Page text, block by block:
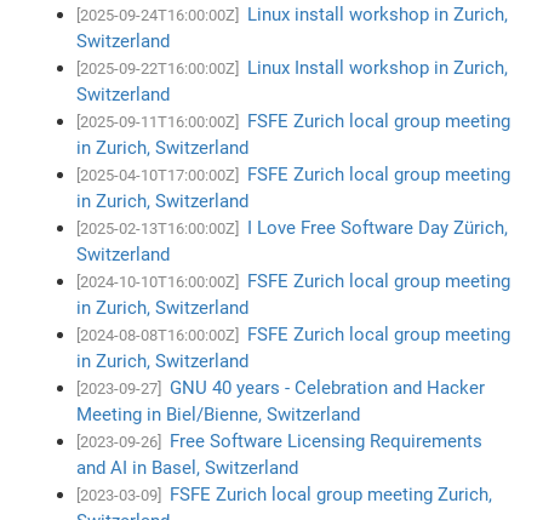
[2025-09-24T16:00:00Z]
Linux install workshop in Zurich,
Switzerland
[2025-09-22T16:00:00Z]
Linux Install workshop in Zurich,
Switzerland
[2025-09-11T16:00:00Z]
FSFE Zurich local group meeting
in Zurich, Switzerland
[2025-04-10T17:00:00Z]
FSFE Zurich local group meeting
in Zurich, Switzerland
[2025-02-13T16:00:00Z]
I Love Free Software Day Zürich,
Switzerland
[2024-10-10T16:00:00Z]
FSFE Zurich local group meeting
in Zurich, Switzerland
[2024-08-08T16:00:00Z]
FSFE Zurich local group meeting
in Zurich, Switzerland
[2023-09-27]
GNU 40 years - Celebration and Hacker
Meeting in Biel/Bienne, Switzerland
[2023-09-26]
Free Software Licensing Requirements
and AI in Basel, Switzerland
[2023-03-09]
FSFE Zurich local group meeting Zurich,